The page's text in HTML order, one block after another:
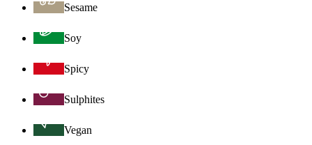
Sesame
Soy
Spicy
Sulphites
Vegan